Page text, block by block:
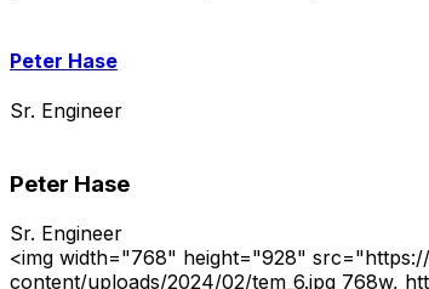
Peter Hase
Sr. Engineer
Peter Hase
Sr. Engineer
<img width="768" height="928" src="https://hydromech.pk/wp-content/uploads/2024/02/tem_6.jpg" alt="" decoding="async" srcset="https://hydromech.pk/wp-content/uploads/2024/02/tem_6.jpg 768w, https://industrie.rstheme.com/energy/wp-content/uploads/2024/02/tem_6-248x300.jpg 248w, https://industrie.rstheme.com/energy/wp-content/uploads/2024/02/tem_6-414x500.jpg 414w" sizes="(max-width: 768px) 100vw, 768px" /> <h4>Let’s Get in Touch</h4> <p>The point of using Lorem Ipsum is that it has more-or-less normal</p> <p role="status" aria-live="polite" aria-atomic="true"></p> <ul></ul> <form action="/wordpress/industrie/energy/wp-admin/admin-ajax.php#wpcf7-f4295-o1" method="post" aria-label="Contact form" novalidate="novalidate" data-status="init"> <input type="hidden" name="_wpcf7" value="4295" /> <input type="hidden" name="_wpcf7_version" value="5.8.7" /> <input type="hidden" name="_wpcf7_locale" value="en_US" /> <input type="hidden" name="_wpcf7_unit_tag" value="wpcf7-f4295-o1" /> <input type="hidden" name="_wpcf7_container_post" value="0" /> <input type="hidden" name="_wpcf7_posted_data_hash" value="" /> <p><input size="40" aria-required="true" aria-invalid="false" placeholder="Full Name" value="" type="text" name="full-name" /><input size="40" aria-required="true" aria-invalid="false" placeholder="Email Address" value="" type="email" name="your-email" /><input size="40" id="FullName" aria-required="true" aria-invalid="false" placeholder="Your Inquiry" value="" type="text" name="your-inquiry" /><textarea cols="40" rows="10" aria-invalid="false" placeholder="Write Here..." name="your-message"></textarea> </p> <p><input type="submit" value="Send Message" /><svg width="18" height="12" viewBox="0 0 18 12" fill="none" xmlns="http://www.w3.org/2000/svg"> <path fill-rule="evenodd" clip-rule="evenodd" d="M0 6C0 5.66249 0.273604 5.38889 0.611111 5.38889L15.0246 5.38889L11.179 1.54323C10.9403 1.30458 10.9403 0.917645 11.179 0.678991C11.4176 0.440337 11.8046 0.440337 12.0432 0.678991L16.9321 5.56788C17.1708 5.80653 17.1708 6.19347 16.9321 6.43212L12.0432 11.321C11.8046 11.5597 11.4176 11.5597 11.179 11.321C10.9403 11.0824 10.9403 10.6954 11.179 10.4568L15.0246 6.61111L0.611111 6.61111C0.273604 6.61111 0 6.33751 0 6Z" fill="white"/></svg> </p> </form> Hello i'm <h2>Peter Hase </h2> <p>Sr. Engineer</p>